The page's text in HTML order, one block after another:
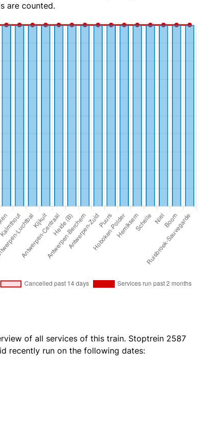
are counted.
of all services of this train. Stoptrein 2587
recently run on the following dates: